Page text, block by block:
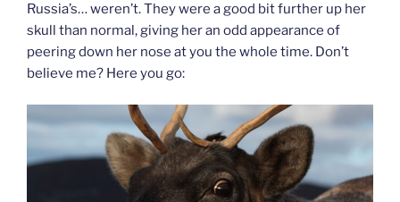
Russia’s… weren’t. They were a good bit further up her
skull than normal, giving her an odd appearance of
peering down her nose at you the whole time. Don’t
believe me? Here you go: